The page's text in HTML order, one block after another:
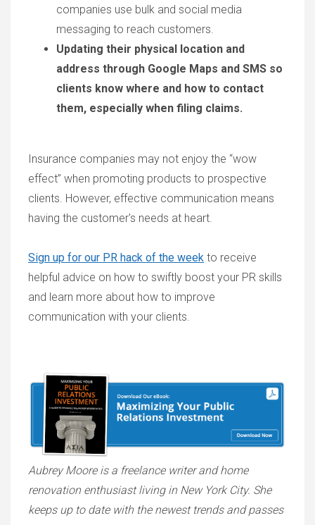
companies use bulk and social media
messaging to reach customers.
Updating their physical location and
address through Google Maps and SMS so
clients know where and how to contact
them, especially when filing claims.
Insurance companies may not enjoy the “wow
effect” when promoting products to prospective
clients. However, effective communication means
having the customer's needs at heart.
Sign up for our PR hack of the week to receive
helpful advice on how to swiftly boost your PR skills
and learn more about how to improve
communication with your clients.
Aubrey Moore is a freelance writer and home
renovation enthusiast living in New York City. She
keeps up to date with the newest trends and passes